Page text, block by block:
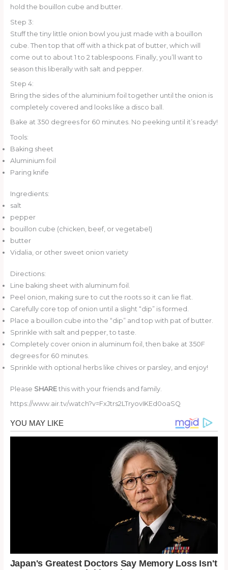
hold the bouillon cube and butter.
Step 3:
Stuff the tiny little onion bowl you just made with a bouillon
cube. Then top that off with a thick pat of butter, which will
come out to about 1 to 2 tablespoons. Finally, you’ll want to
season this liberally with salt and pepper.
Step 4:
Bring the sides of the aluminium foil together until the onion is
completely covered and looks like a disco ball.
Bake at 350 degrees for 60 minutes. No peeking until it’s ready!
Tools:
Baking sheet
Aluminium foil
Paring knife
Ingredients:
salt
pepper
bouillon cube (chicken, beef, or vegetabel)
butter
Vidalia, or other sweet onion variety
Directions:
Line baking sheet with aluminum foil.
Peel onion, making sure to cut the roots so it can lie flat.
Carefully core top of onion until a slight “dip” is formed.
Place a bouillon cube into the “dip” and top with pat of butter.
Sprinkle with salt and pepper, to taste.
Completely cover onion in aluminum foil, then bake at 350F
degrees for 60 minutes.
Sprinkle with optional herbs like chives or parsley, and enjoy!
Please SHAREthis with your friends and family.
https://www.air.tv/watch?v=FxJtrs2LTryovIKEd0oaSQ